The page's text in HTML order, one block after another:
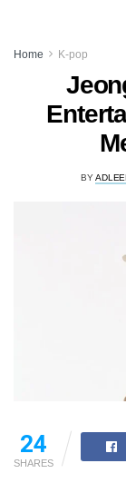
Home K-pop
BY
24
SHARES